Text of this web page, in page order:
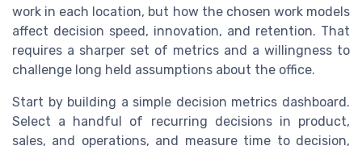
work in each location, but how the chosen work models
affect decision speed, innovation, and retention. That
requires a sharper set of metrics and a willingness to
challenge long held assumptions about the office.
Start by building a simple decision metrics dashboard.
Select a handful of recurring decisions in product,
sales, and operations, and measure time to decision,